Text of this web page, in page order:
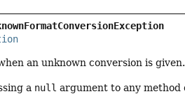
an unknown conversion is given.
a null argument to any method